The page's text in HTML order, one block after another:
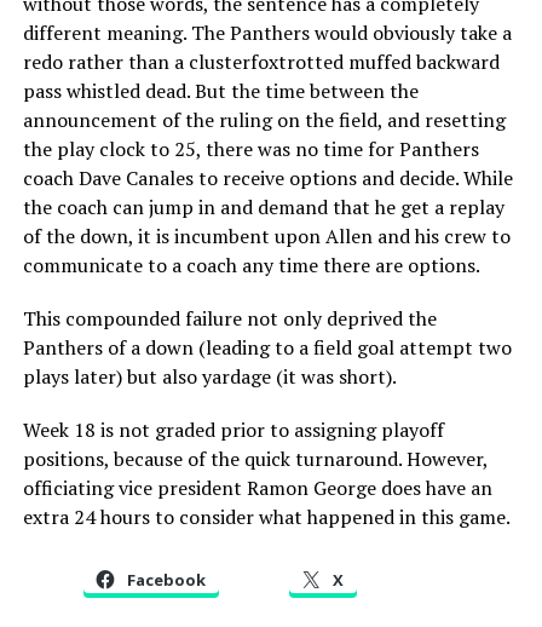
different meaning. The Panthers would obviously take a
redo rather than a clusterfoxtrotted muffed backward
pass whistled dead. But the time between the
announcement of the ruling on the field, and resetting
the play clock to 25, there was no time for Panthers
coach Dave Canales to receive options and decide. While
the coach can jump in and demand that he get a replay
of the down, it is incumbent upon Allen and his crew to
communicate to a coach any time there are options.
This compounded failure not only deprived the
Panthers of a down (leading to a field goal attempt two
plays later) but also yardage (it was short).
Week 18 is not graded prior to assigning playoff
positions, because of the quick turnaround. However,
officiating vice president Ramon George does have an
extra 24 hours to consider what happened in this game.
Facebook X